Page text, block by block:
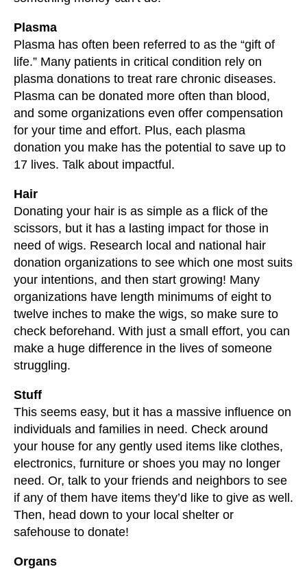
Plasma
Plasma has often been referred to as the “gift of
life.” Many patients in critical condition rely on
plasma donations to treat rare chronic diseases.
Plasma can be donated more often than blood,
and some organizations even offer compensation
for your time and effort. Plus, each plasma
donation you make has the potential to save up to
17 lives. Talk about impactful.
Hair
Donating your hair is as simple as a flick of the
scissors, but it has a lasting impact for those in
need of wigs. Research local and national hair
donation organizations to see which one most suits
your intentions, and then start growing! Many
organizations have length minimums of eight to
twelve inches to make the wigs, so make sure to
check beforehand. With just a small effort, you can
make a huge difference in the lives of someone
struggling.
Stuff
This seems easy, but it has a massive influence on
individuals and families in need. Check around
your house for any gently used items like clothes,
electronics, furniture or shoes you may no longer
need. Or, talk to your friends and neighbors to see
if any of them have items they’d like to give as well.
Then, head down to your local shelter or
safehouse to donate!
Organs